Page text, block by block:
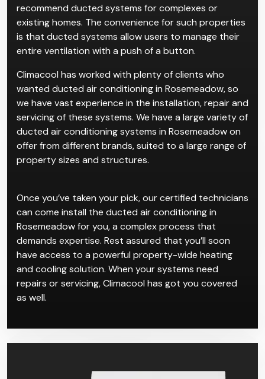
recommend ducted systems for complexes or
existing homes. The convenience for such properties
is that ducted systems allow users to manage their
entire ventilation with a push of a button.
Climacool has worked with plenty of clients who
wanted ducted air conditioning in Rosemeadow, so
we have vast experience in the installation, repair and
servicing of these systems. We have a large variety of
ducted air conditioning systems in Rosemeadow on
offer from different brands, suited to a large range of
property sizes and structures.
Once you’ve taken your pick, our certified technicians
can come install the ducted air conditioning in
Rosemeadow for you, a complex process that
demands expertise. Rest assured that you’ll soon
have access to a powerful property-wide heating
and cooling solution. When your systems need
repairs or servicing, Climacool has got you covered
as well.